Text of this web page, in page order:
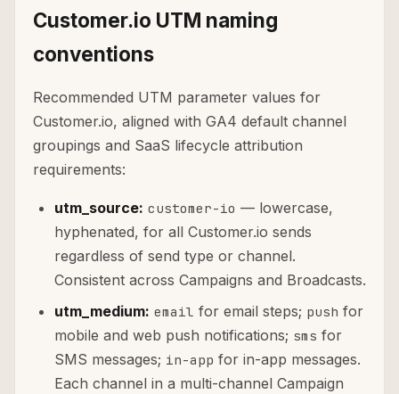
Customer.io UTM naming
conventions
Recommended UTM parameter values for
Customer.io, aligned with GA4 default channel
groupings and SaaS lifecycle attribution
requirements:
utm_source: customer-io — lowercase,
hyphenated, for all Customer.io sends
regardless of send type or channel.
Consistent across Campaigns and Broadcasts.
utm_medium: email for email steps; push for
mobile and web push notifications; sms for
SMS messages; in-app for in-app messages.
Each channel in a multi-channel Campaign